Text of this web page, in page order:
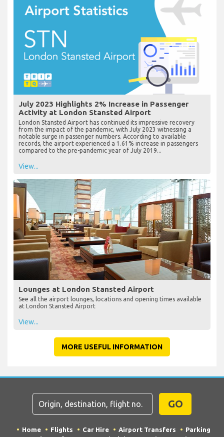
July 2023 Highlights 2% Increase in Passenger
Activity at London Stansted Airport
London Stansted Airport has continued its impressive recovery
from the impact of the pandemic, with July 2023 witnessing a
notable surge in passenger numbers. According to available
records, the airport experienced a 1.61% increase in passengers
compared to the pre-pandemic year of July 2019...
View...
Lounges at London Stansted Airport
See all the airport lounges, locations and opening times available
at London Stansted Airport
View...
MORE USEFUL INFORMATION
GO
Home Flights Car Hire Airport Transfers
Parking